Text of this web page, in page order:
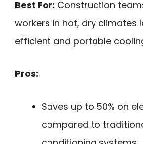
Best For: Construction
workers in hot, dry climates
efficient and portable
Pros:
Saves up to 50% on
compared to